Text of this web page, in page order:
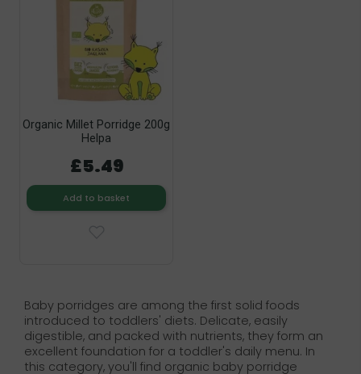
Organic Millet Porridge 200g
Helpa
£5.49
Add to basket
Baby porridges are among the first solid foods
introduced to toddlers' diets. Delicate, easily
digestible, and packed with nutrients, they form an
excellent foundation for a toddler's daily menu. In
this category, you'll find organic baby porridge